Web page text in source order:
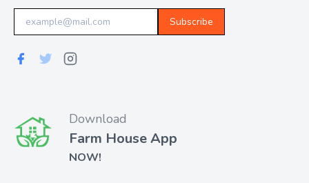
Subscribe
Download
Farm House App
NOW!